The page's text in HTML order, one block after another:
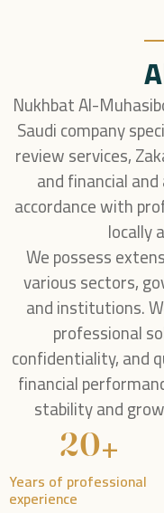
Nukhbat Al-
Saudi company
review services,
and financial
accordance with
locally
We possess
various sectors,
and institutions.
professional
confidentiality, and
financial
stability and
Years of professional
experience
20+